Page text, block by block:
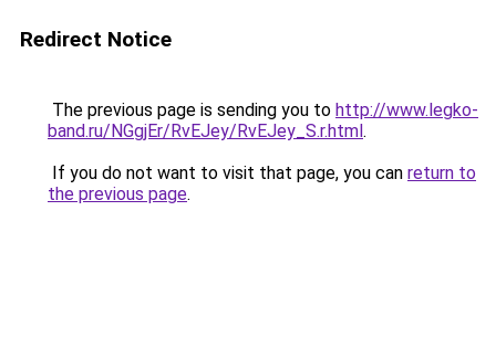
Redirect Notice
The previous page is sending you to http://www.legko-
band.ru/NGgjEr/RvEJey/RvEJey_S.r.html.
If you do not want to visit that page, you can return to
the previous page.